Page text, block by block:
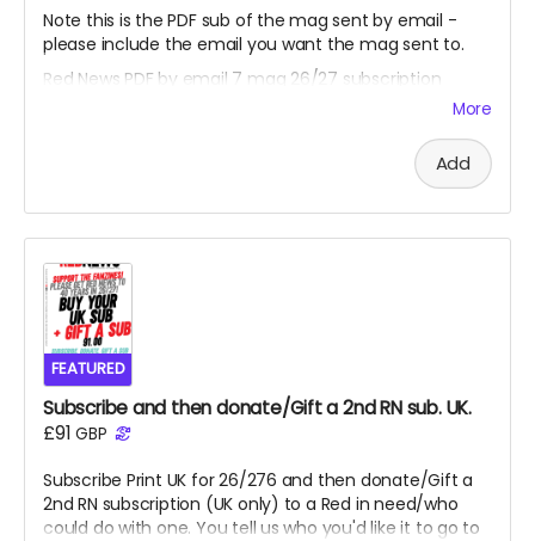
Note this is the PDF sub of the mag sent by email -
please include the email you want the mag sent to.
Red News PDF by email 7 mag 26/27 subscription
starting from the August 2026 fanzine. Thank you,
subscribers and saving the fanzine and getting us to
More
Add
FEATURED
Subscribe and then donate/Gift a 2nd RN sub. UK.
£91GBP
Subscribe Print UK for 26/276 and then donate/Gift a
2nd RN subscription (UK only) to a Red in need/who
could do with one. You tell us who you'd like it to go to